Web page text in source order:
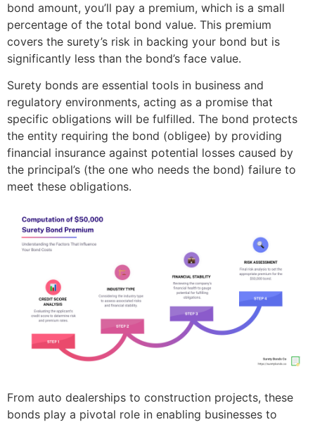
bond amount, you’ll pay a premium, which is a small
percentage of the total bond value. This premium
covers the surety’s risk in backing your bond but is
significantly less than the bond’s face value.
Surety bonds are essential tools in business and
regulatory environments, acting as a promise that
specific obligations will be fulfilled. The bond protects
the entity requiring the bond (obligee) by providing
financial insurance against potential losses caused by
the principal’s (the one who needs the bond) failure to
meet these obligations.
From auto dealerships to construction projects, these
bonds play a pivotal role in enabling businesses to